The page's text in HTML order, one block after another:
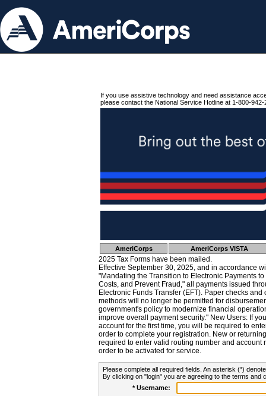
If you use assistive technology and need assistance
please contact the National Service Hotline at 1-800-942-
AmeriCorps AmeriCorps VISTA
2025 Tax Forms have been mailed.
Effective September 30, 2025, and in accordance
"Mandating the Transition to Electronic Payments
Costs, and Prevent Fraud," all payments issued
Electronic Funds Transfer (EFT). Paper checks
methods will no longer be permitted for
government's policy to modernize financial
improve overall payment security." New Users: If
account for the first time, you will be required to
order to complete your registration. New or
required to enter valid routing number and account
order to be activated for service.
Please complete all required fields. An asterisk (*)
By clicking on "login" you are agreeing to the terms and
* Username: